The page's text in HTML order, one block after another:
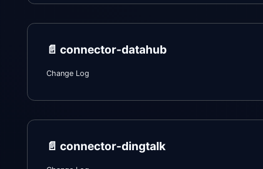
📄️ connector-datahub
Change Log
📄️ connector-dingtalk